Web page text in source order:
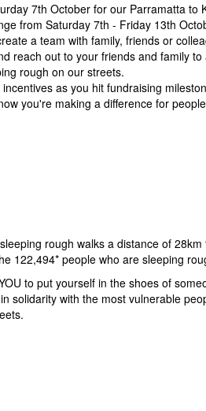
7th October for our Parramatta to
from Saturday 7th - Friday 13th
a team with family, friends or
reach out to your friends and family
rough on our streets.
as you hit fundraising
you're making a difference for
rough walks a distance of
122,494* people who are sleeping
to put yourself in the shoes of
solidarity with the most vulnerable